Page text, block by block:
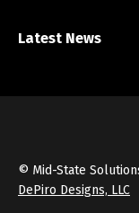
Latest News
© Mid-State
DePiro Designs, LLC